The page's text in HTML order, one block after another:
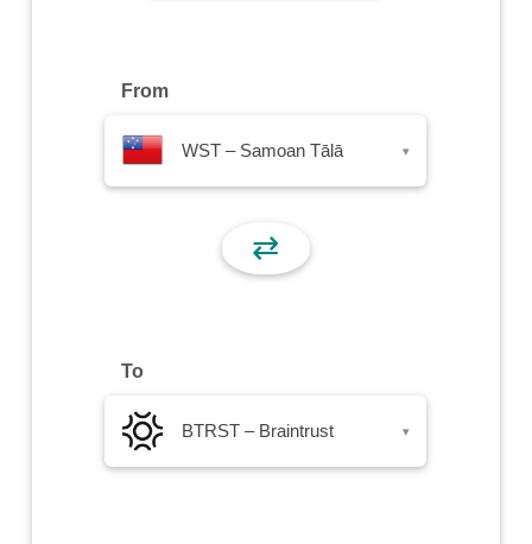
From
WST – Samoan Tālā ▾
⇄
To
BTRST – Braintrust ▾